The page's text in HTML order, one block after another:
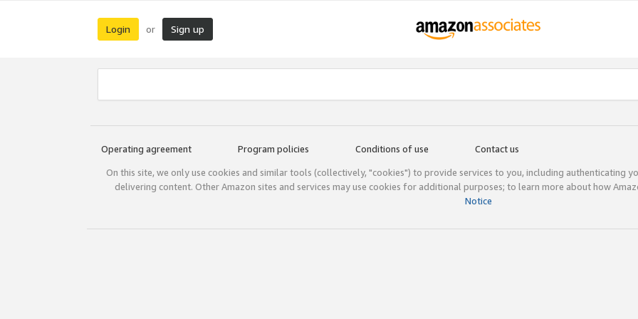
Login or Sign up
Operating agreement Program policies Conditions of use Contact us
On this site, we only use cookies and similar tools (collectively, "cookies") to provide services to you, including authenticating
delivering content. Other Amazon sites and services may use cookies for additional purposes; to learn more about how
Notice